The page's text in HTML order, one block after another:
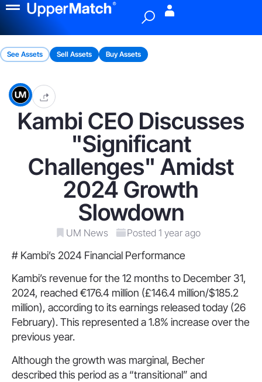
See Assets Sell Assets Buy Assets
Kambi CEO Discusses
"Significant
Challenges" Amidst
2024 Growth
Slowdown
UM News Posted 1 year ago
# Kambi’s 2024 Financial Performance
Kambi’s revenue for the 12 months to December 31,
2024, reached €176.4 million (£146.4 million/$185.2
million), according to its earnings released today (26
February). This represented a 1.8% increase over the
previous year.
Although the growth was marginal, Becher
described this period as a “transitional” and